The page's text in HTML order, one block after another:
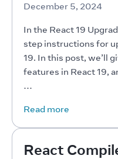
December 5, 2024
In the React 19
step instructions for
19. In this post, we’ll
features in React 19,
…
Read more
React